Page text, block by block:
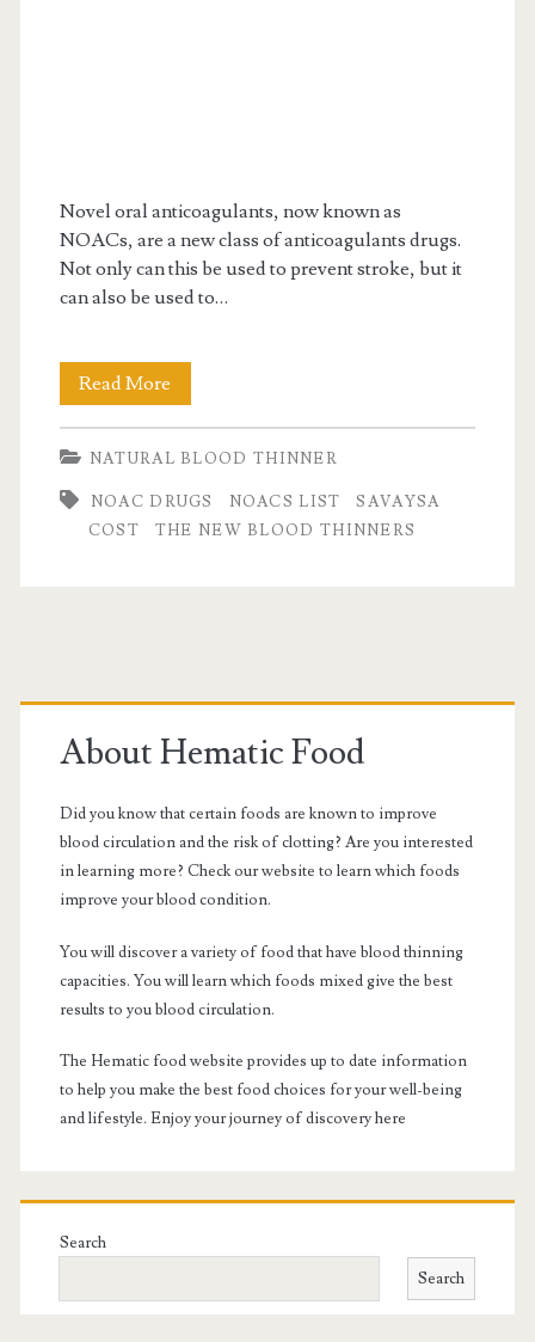
Novel oral anticoagulants, now known as
NOACs, are a new class of anticoagulants drugs.
Not only can this be used to prevent stroke, but it
can also be used to…
Read More
you
need
to
NATURAL BLOOD THINNER
NOAC DRUGS NOACS LIST
SAVAYSA
COST
THE NEW BLOOD THINNERS
Primary
Sidebar
About Hematic Food
Did you know that certain foods are known to improve
blood circulation and the risk of clotting? Are you interested
in learning more? Check our website to learn which foods
improve your blood condition.
You will discover a variety of food that have blood thinning
capacities. You will learn which foods mixed give the best
results to you blood circulation.
The Hematic food website provides up to date information
to help you make the best food choices for your well-being
and lifestyle. Enjoy your journey of discovery here
Search
Search